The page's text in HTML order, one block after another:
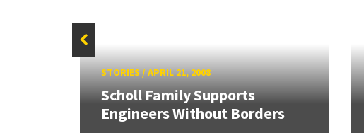
STORIES/APRIL 21, 2008
Scholl Family Supports
Engineers Without Borders